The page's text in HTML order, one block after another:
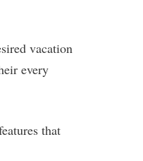
vacation
every
that